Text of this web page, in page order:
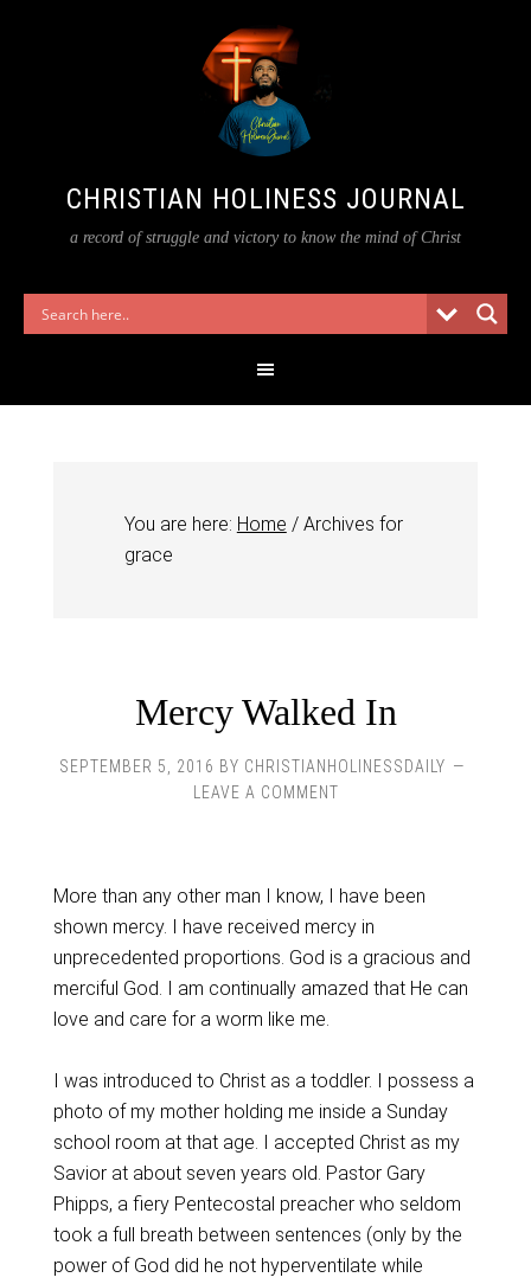
CHRISTIAN HOLINESS JOURNAL
a record of struggle and victory to know the mind of Christ
You are here: Home /Archives for
grace
Mercy Walked In
SEPTEMBER 5, 2016 BY CHRISTIANHOLINESSDAILY
LEAVE A COMMENT
More than any other man I know, I have been
shown mercy. I have received mercy in
unprecedented proportions. God is a gracious and
merciful God. I am continually amazed that He can
love and care for a worm like me.
I was introduced to Christ as a toddler. I possess a
photo of my mother holding me inside a Sunday
school room at that age. I accepted Christ as my
Savior at about seven years old. Pastor Gary
Phipps, a fiery Pentecostal preacher who seldom
took a full breath between sentences (only by the
power of God did he not hyperventilate while